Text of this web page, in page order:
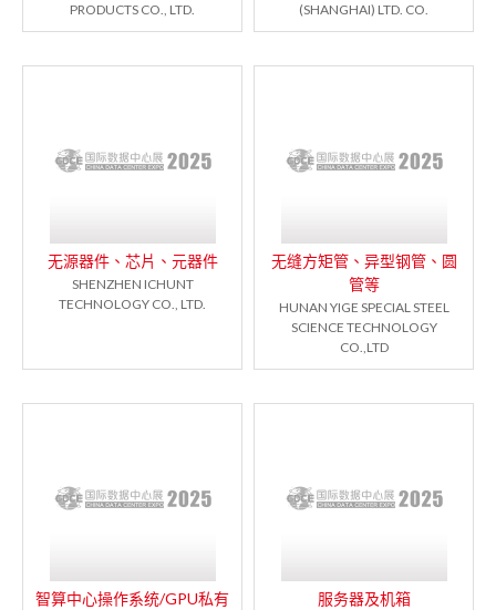
PRODUCTS CO., LTD.
(SHANGHAI) LTD. CO.
无源器件、芯片、元器件
SHENZHEN ICHUNT
TECHNOLOGY CO., LTD.
无缝方矩管、异型钢管、圆
管等
HUNAN YIGE SPECIAL STEEL
SCIENCE TECHNOLOGY
CO.,LTD
智算中心操作系统/GPU私有
服务器及机箱